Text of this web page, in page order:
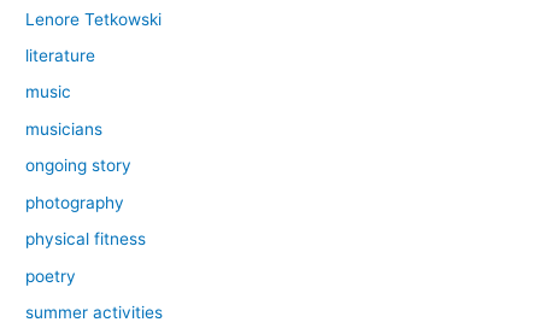
Lenore Tetkowski
literature
music
musicians
ongoing story
photography
physical fitness
poetry
summer activities